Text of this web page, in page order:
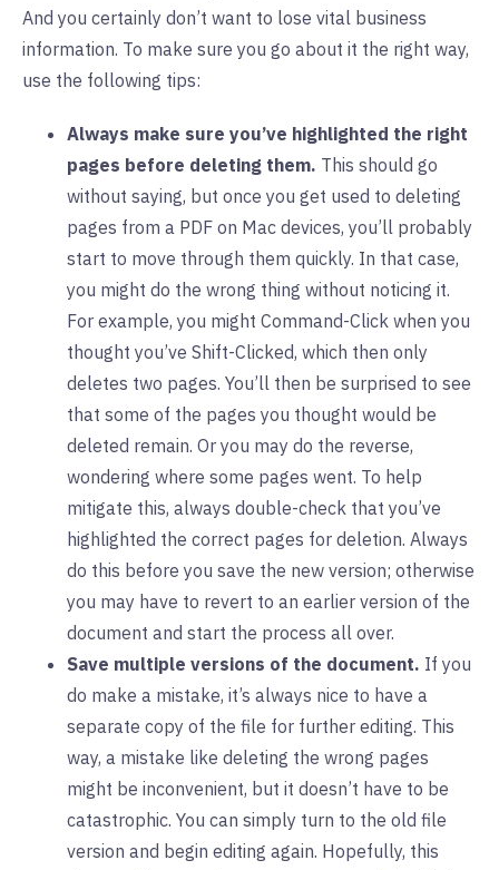
And you certainly don’t want to lose vital business
information. To make sure you go about it the right way,
use the following tips:
Always make sure you’ve highlighted the right
pages before deleting them. This should go
without saying, but once you get used to deleting
pages from a PDF on Mac devices, you’ll probably
start to move through them quickly. In that case,
you might do the wrong thing without noticing it.
For example, you might Command-Click when you
thought you’ve Shift-Clicked, which then only
deletes two pages. You’ll then be surprised to see
that some of the pages you thought would be
deleted remain. Or you may do the reverse,
wondering where some pages went. To help
mitigate this, always double-check that you’ve
highlighted the correct pages for deletion. Always
do this before you save the new version; otherwise
you may have to revert to an earlier version of the
document and start the process all over.
Save multiple versions of the document. If you
do make a mistake, it’s always nice to have a
separate copy of the file for further editing. This
way, a mistake like deleting the wrong pages
might be inconvenient, but it doesn’t have to be
catastrophic. You can simply turn to the old file
version and begin editing again. Hopefully, this